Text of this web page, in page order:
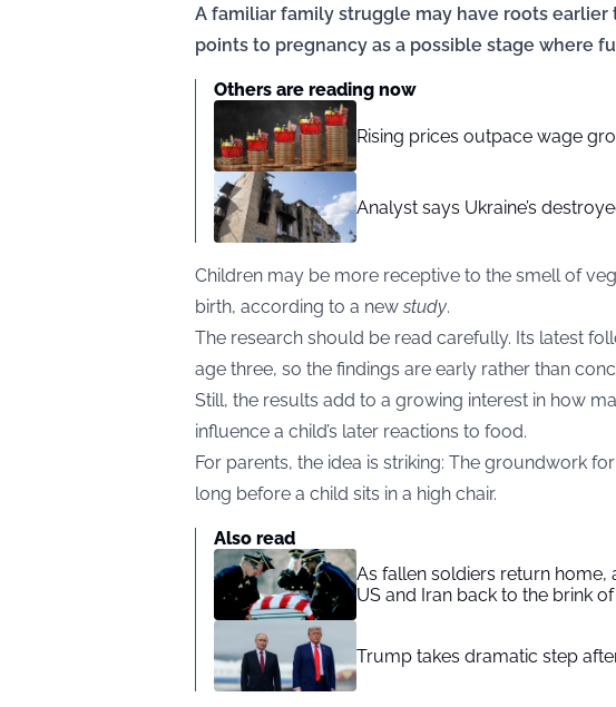
A familiar family struggle may have roots earlier
points to pregnancy as a possible stage where
Others are reading now
Rising prices outpace wage
Analyst says Ukraine’s
Children may be more receptive to the smell of
birth, according to a new study.
The research should be read carefully. Its latest
age three, so the findings are early rather than
Still, the results add to a growing interest in how
influence a child’s later reactions to food.
For parents, the idea is striking: The groundwork
long before a child sits in a high chair.
Also read
As fallen soldiers return
US and Iran back to the brink
Trump takes dramatic step